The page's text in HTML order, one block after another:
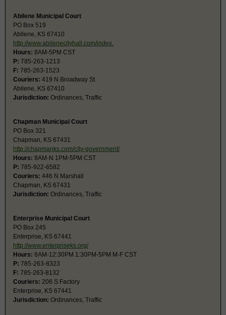
Abilene Municipal Court
PO Box 519
Abilene, KS 67410
http://www.abilenecityhall.com/index.
Hours: 8AM-5PM CST
P: 785-263-1213
F: 785-263-1523
Couriers: 419 N Broadway St
Abilene, KS 67410
Jurisdiction: Ordinances, Traffic
Chapman Municipal Court
PO Box 321
Chapman, KS 67431
http://chapmanks.com/city-government/
Hours: 8AM-N 1PM-5PM CST
P: 785-922-6582
Couriers: 446 N Marshall
Chapman, KS 67431
Jurisdiction: Ordinances, Traffic
Enterprise Municipal Court
PO Box 245
Enterprise, KS 67441
http://www.enterpriseks.org/
Hours: 8AM-12:30PM 1:30PM-5PM M-F CST
P: 785-263-8323
F: 785-263-8132
Couriers: 206 S Factory
Enterprise, KS 67441
Jurisdiction: Ordinances, Traffic